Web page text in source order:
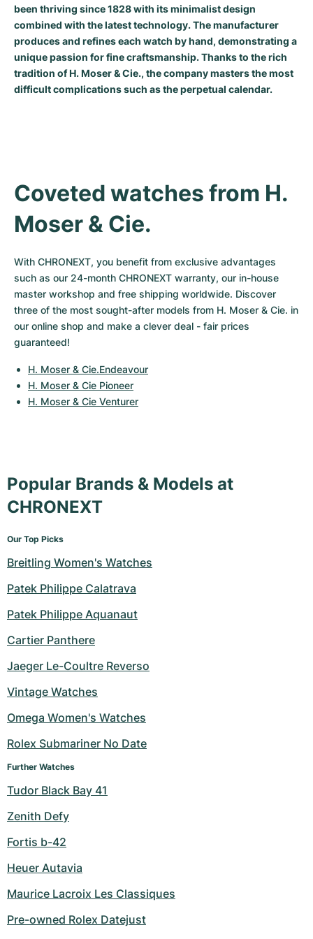
Milgauss
Oyster Perpetual
Yacht-Master
Sky-Dweller
Submariner
Women's Watches
Ronde
Rotonde
Crash
Baignoire
Ballon Blanc
Pre-Owned
Women's Watches
Professional
Bentley
Transocean
Super Avenger
Galactic
Pre-Owned
Women's Watches
Formula 1
Grand Carrera
Pre-Owned
Portofino
Portugieser
Da Vinci
GST
Vintage
Spirit of Big Bang
King Power
Pre-Owned
been thriving since 1828 with its minimalist design
combined with the latest technology. The manufacturer
produces and refines each watch by hand, demonstrating a
unique passion for fine craftsmanship. Thanks to the rich
tradition of H. Moser & Cie., the company masters the most
difficult complications such as the perpetual calendar.
Coveted watches from H.
Moser & Cie.
With CHRONEXT, you benefit from exclusive advantages
such as our 24-month CHRONEXT warranty, our in-house
master workshop and free shipping worldwide. Discover
three of the most sought-after models from H. Moser & Cie. in
our online shop and make a clever deal - fair prices
guaranteed!
H. Moser & Cie.Endeavour
H. Moser & Cie Pioneer
H. Moser & Cie Venturer
Popular Brands & Models at
CHRONEXT
Our Top Picks
Breitling Women's Watches
Patek Philippe Calatrava
Patek Philippe Aquanaut
Cartier Panthere
Jaeger Le-Coultre Reverso
Vintage Watches
Omega Women's Watches
Rolex Submariner No Date
Further Watches
Tudor Black Bay 41
Zenith Defy
Fortis b-42
Heuer Autavia
Maurice Lacroix Les Classiques
Pre-owned Rolex Datejust